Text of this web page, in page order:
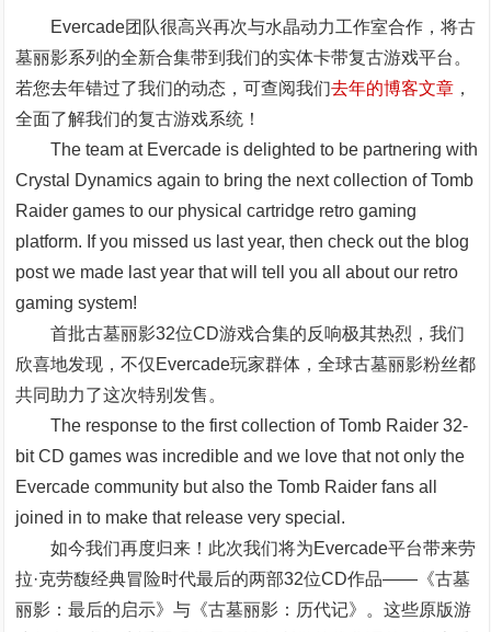
Evercade团队很高兴再次与水晶动力工作室合作，将古
墓丽影系列的全新合集带到我们的实体卡带复古游戏平台。
若您去年错过了我们的动态，可查阅我们去年的博客文章 ，
全面了解我们的复古游戏系统！
The team at Evercade is delighted to be partnering with
Crystal Dynamics again to bring the next collection of Tomb
Raider games to our physical cartridge retro gaming
platform. If you missed us last year, then check out the blog
post we made last year that will tell you all about our retro
gaming system!
首批古墓丽影32位CD游戏合集的反响极其热烈，我们
欣喜地发现，不仅Evercade玩家群体，全球古墓丽影粉丝都
共同助力了这次特别发售。
The response to the first collection of Tomb Raider 32-
bit CD games was incredible and we love that not only the
Evercade community but also the Tomb Raider fans all
joined in to make that release very special.
如今我们再度归来！此次我们将为Evercade平台带来劳
拉·克劳馥经典冒险时代最后的两部32位CD作品——《古墓
丽影：最后的启示》与《古墓丽影：历代记》。这些原版游